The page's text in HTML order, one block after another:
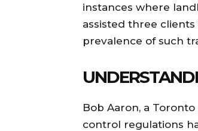
instances where
assisted three
prevalence of such
Bob Aaron, a
control regulations